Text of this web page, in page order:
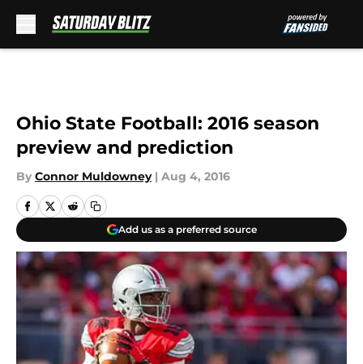
Ohio State Football: 2016 season
preview and prediction
By Connor Muldowney | Aug 4, 2016
Add us as a preferred source